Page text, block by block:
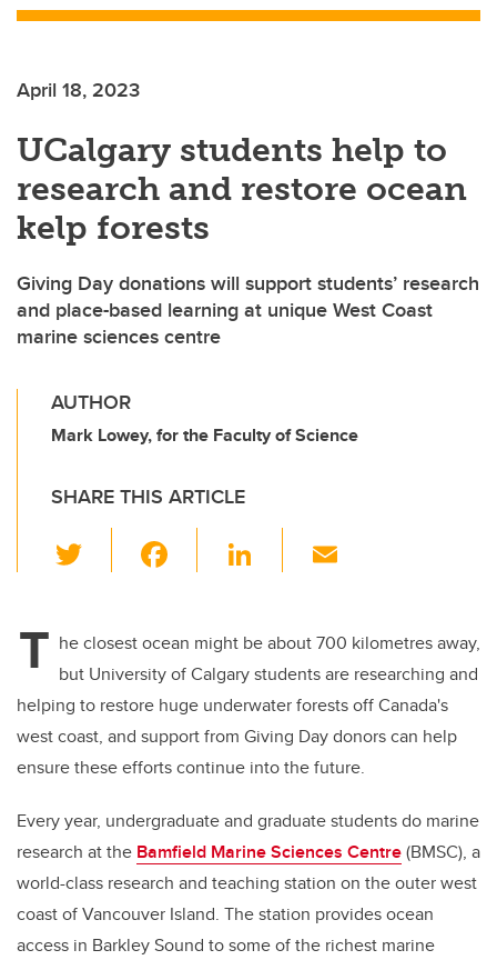
April 18, 2023
UCalgary students help to
research and restore ocean
kelp forests
Giving Day donations will support students’ research
and place-based learning at unique West Coast
marine sciences centre
AUTHOR
Mark Lowey, for the Faculty of Science
SHARE THIS ARTICLE
wi
er e
b
o
o
Li
e
dI
n
T he closest ocean might be about 700 kilometres away,
but University of Calgary students are researching and
helping to restore huge underwater forests off Canada's
west coast, and support from Giving Day donors can help
ensure these efforts continue into the future.
Every year, undergraduate and graduate students do marine
research at the Bamfield Marine Sciences Centre(BMSC), a
world-class research and teaching station on the outer west
coast of Vancouver Island. The station provides ocean
access in Barkley Sound to some of the richest marine